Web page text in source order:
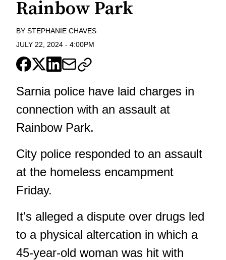
Rainbow Park
BY STEPHANIE CHAVES
JULY 22, 2024 - 4:00PM
Sarnia police have laid charges in
connection with an assault at
Rainbow Park.
City police responded to an assault
at the homeless encampment
Friday.
It's alleged a dispute over drugs led
to a physical altercation in which a
45-year-old woman was hit with